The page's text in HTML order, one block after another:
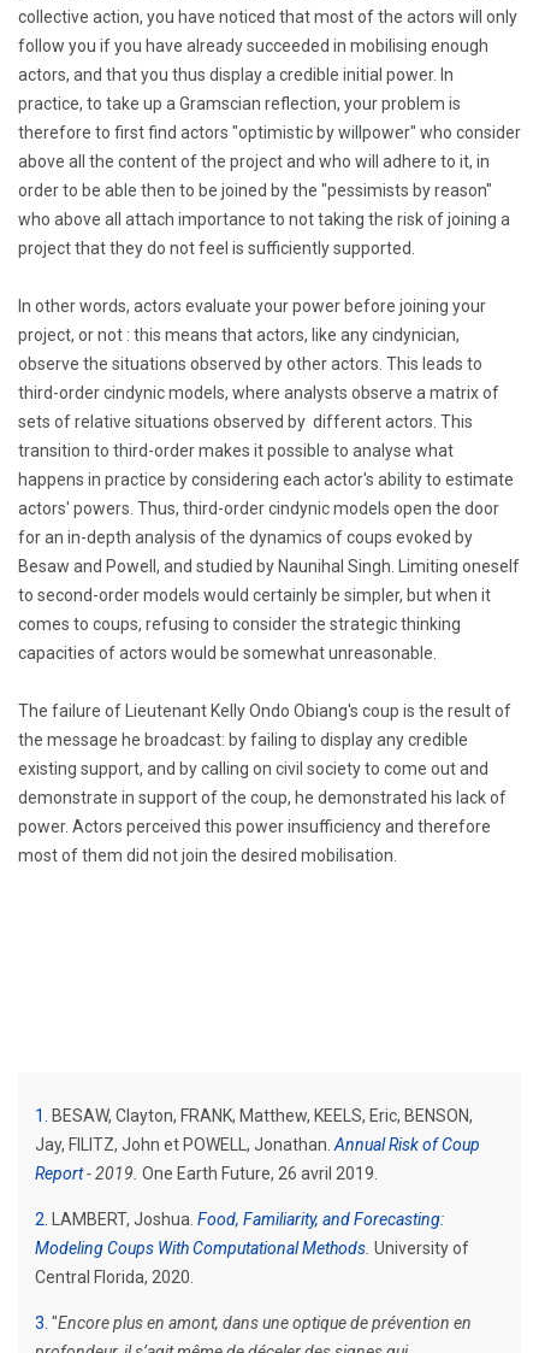
collective action, you have noticed that most of the actors will only
follow you if you have already succeeded in mobilising enough
actors, and that you thus display a credible initial power. In
practice, to take up a Gramscian reflection, your problem is
therefore to first find actors "optimistic by willpower" who consider
above all the content of the project and who will adhere to it, in
order to be able then to be joined by the "pessimists by reason"
who above all attach importance to not taking the risk of joining a
project that they do not feel is sufficiently supported.
In other words, actors evaluate your power before joining your
project, or not : this means that actors, like any cindynician,
observe the situations observed by other actors. This leads to
third-order cindynic models, where analysts observe a matrix of
sets of relative situations observed by different actors. This
transition to third-order makes it possible to analyse what
happens in practice by considering each actor's ability to estimate
actors' powers. Thus, third-order cindynic models open the door
for an in-depth analysis of the dynamics of coups evoked by
Besaw and Powell, and studied by Naunihal Singh.
Limiting oneself
to second-order models would certainly be simpler, but when it
comes to coups, refusing to consider the strategic thinking
capacities of actors would be somewhat unreasonable.
The failure of Lieutenant Kelly Ondo Obiang's coup is the result of
the message he broadcast: by failing to display any credible
existing support, and by calling on civil society to come out and
demonstrate in support of the coup, he demonstrated his lack of
power. Actors perceived this power insufficiency and therefore
most of them did not join the desired mobilisation.
1
BESAW, Clayton, FRANK, Matthew, KEELS, Eric, BENSON,
Jay, FILITZ, John et POWELL, Jonathan. Annual Risk of Coup
Report- 2019. One Earth Future, 26 avril 2019.
2 LAMBERT, Joshua. Food, Familiarity, and Forecasting:
Modeling Coups With Computational Methods University of
Central Florida, 2020.
3 "Encore plus en amont, dans une optique de prévention en